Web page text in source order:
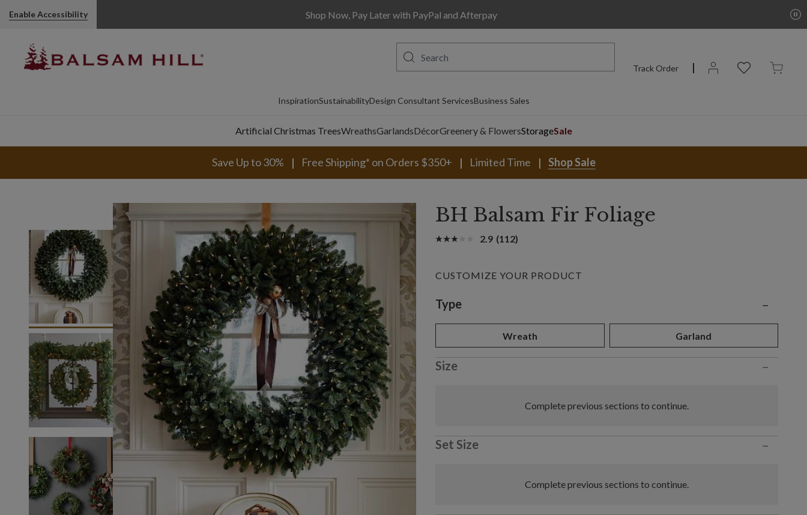
Enable Accessibility Shop Now, Pay Later with PayPal and Afterpay
Track Order
InspirationSustainabilityDesign Consultant ServicesBusiness Sales
Artificial Christmas TreesWreathsGarlandsDécorGreenery & FlowersStorageSale
Save Up to 30% Free Shipping* on Orders $350+ Limited Time Shop Sale
BH Balsam Fir Foliage
2.9 (112)
CUSTOMIZE YOUR PRODUCT
Variant selection
Type −
Wreath Garland
Size −
Complete previous sections to continue.
Set Size −
Complete previous sections to continue.